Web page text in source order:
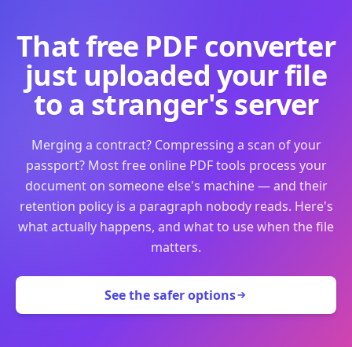
That free PDF converter
just uploaded your file
to a stranger's server
Merging a contract? Compressing a scan of your
passport? Most free online PDF tools process your
document on someone else's machine — and their
retention policy is a paragraph nobody reads. Here's
what actually happens, and what to use when the file
matters.
See the safer options